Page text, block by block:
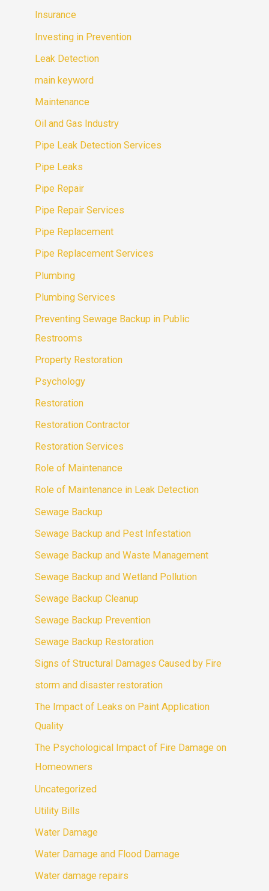
Insurance
Investing in Prevention
Leak Detection
main keyword
Maintenance
Oil and Gas Industry
Pipe Leak Detection Services
Pipe Leaks
Pipe Repair
Pipe Repair Services
Pipe Replacement
Pipe Replacement Services
Plumbing
Plumbing Services
Preventing Sewage Backup in Public
Restrooms
Property Restoration
Psychology
Restoration
Restoration Contractor
Restoration Services
Role of Maintenance
Role of Maintenance in Leak Detection
Sewage Backup
Sewage Backup and Pest Infestation
Sewage Backup and Waste Management
Sewage Backup and Wetland Pollution
Sewage Backup Cleanup
Sewage Backup Prevention
Sewage Backup Restoration
Signs of Structural Damages Caused by Fire
storm and disaster restoration
The Impact of Leaks on Paint Application
Quality
The Psychological Impact of Fire Damage on
Homeowners
Uncategorized
Utility Bills
Water Damage
Water Damage and Flood Damage
Water damage repairs